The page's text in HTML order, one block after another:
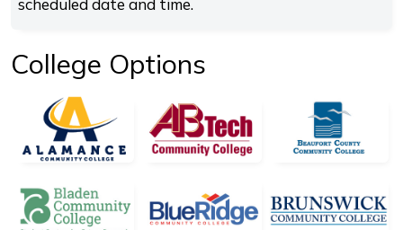
scheduled date and time.
College Options